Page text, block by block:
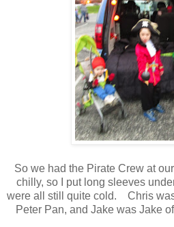
So we had the Pirate Crew at
chilly, so I put long sleeves
were all still quite cold. Chris
Peter Pan, and Jake was Jake